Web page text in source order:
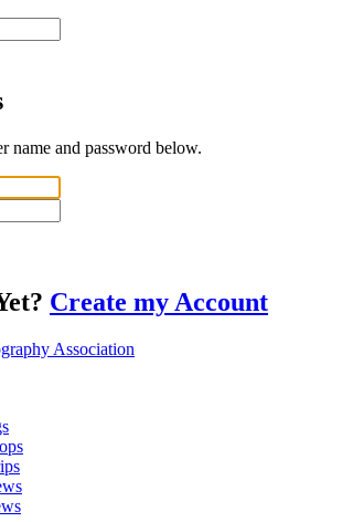
name and password below.
Create my Account
Association